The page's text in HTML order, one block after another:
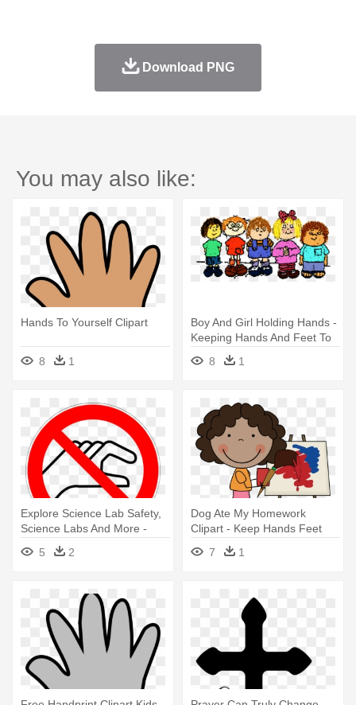
Download PNG
You may also like:
Hands To Yourself Clipart
8 1
Boy And Girl Holding Hands -
Keeping Hands And Feet To
Yourself
8 1
Explore Science Lab Safety,
Science Labs And More -
Keep Your Hands To Yourself
5 2
Dog Ate My Homework
Clipart - Keep Hands Feet
And Objects To Yourself
7 1